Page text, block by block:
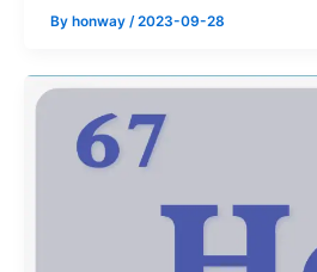
By honway /2023-09-28